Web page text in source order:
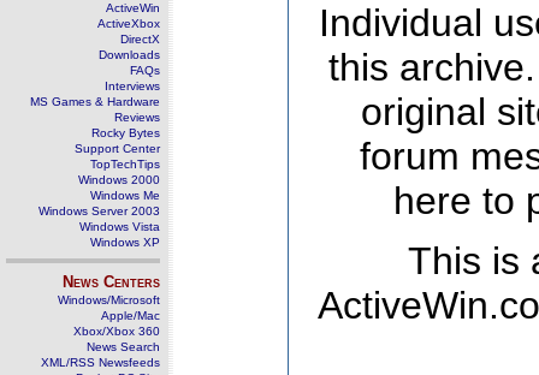
ActiveWin
ActiveXbox
DirectX
Downloads
FAQs
Interviews
MS Games & Hardware
Reviews
Rocky Bytes
Support Center
TopTechTips
Windows 2000
Windows Me
Windows Server 2003
Windows Vista
Windows XP
News Centers
Windows/Microsoft
Apple/Mac
Xbox/Xbox 360
News Search
XML/RSS Newsfeeds
Individual
this
original
forum
here to
This is